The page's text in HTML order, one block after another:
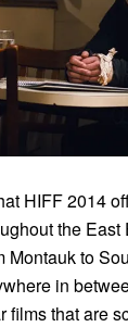
HIFF 2014
the East
Montauk to
in
films that are